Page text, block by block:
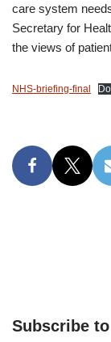
care system
Secretary for
the views of
NHS-briefing-final
Subscribe